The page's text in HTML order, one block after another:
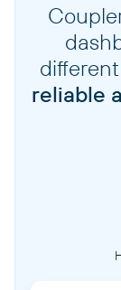
reliable